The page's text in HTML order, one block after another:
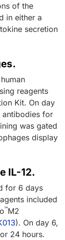
of the
in either a
secretion
reagents
Kit. On day
antibodies for
was gated
display
IL-12.
for 6 days
included
™M2
). On day 6,
24 hours.